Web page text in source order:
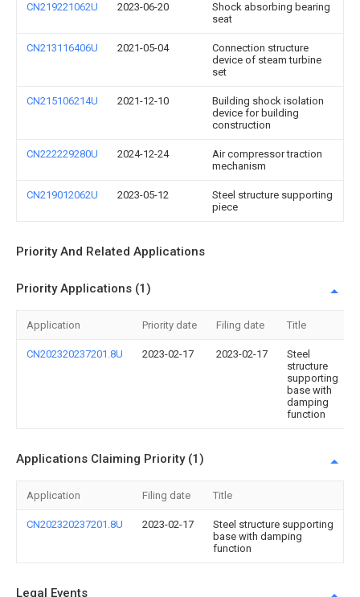
CN219221062U 2023-06-20
Shock absorbing bearing
seat
CN213116406U 2021-05-04
Connection structure
device of steam turbine
set
CN215106214U 2021-12-10
Building shock isolation
device for building
construction
CN222229280U 2024-12-24
Air compressor traction
mechanism
CN219012062U 2023-05-12
Steel structure supporting
piece
Priority And Related Applications
Priority Applications (1)
Application Priority date Filing date Title
CN202320237201.8U 2023-02-17 2023-02-17
Steel
structure
supporting
base with
damping
function
Applications Claiming Priority (1)
Application Filing date Title
CN202320237201.8U 2023-02-17
Steel structure supporting
base with damping
function
Legal Events